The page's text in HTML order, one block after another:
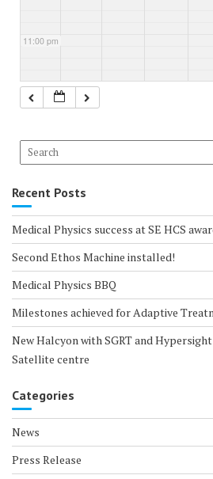
11:00 pm
Recent Posts
Medical Physics success at SE HCS
Second Ethos Machine installed!
Medical Physics BBQ
Milestones achieved for Adaptive
New Halcyon with SGRT and
Satellite centre
Categories
News
Press Release